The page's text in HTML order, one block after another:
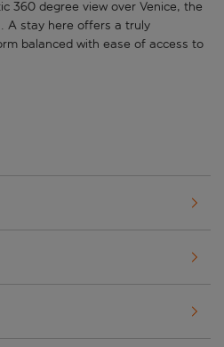
360 degree view over Venice, the
A stay here offers a truly
balanced with ease of access to